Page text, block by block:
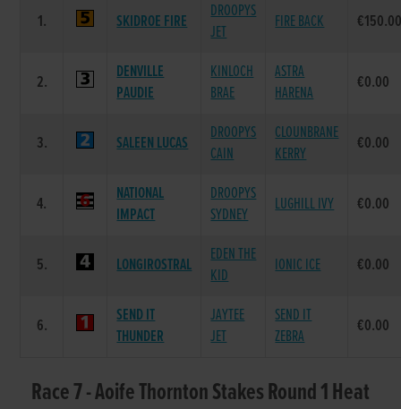
1. SKIDROE FIRE
DROOPYS
JET
FIRE BACK
2.
DENVILLE
PAUDIE
KINLOCH
BRAE
ASTRA
HARENA
€0.00
3. SALEEN LUCAS
DROOPYS
CAIN
CLOUNBRANE
KERRY
€0.00
4.
NATIONAL
IMPACT
DROOPYS
SYDNEY
LUGHILL IVY €0.00
5. LONGIROSTRAL
EDEN THE
KID
IONIC ICE €0.00
6.
SEND IT
THUNDER
JAYTEE
JET
SEND IT
ZEBRA
€0.00
Race 7 - Aoife Thornton Stakes Round 1 Heat